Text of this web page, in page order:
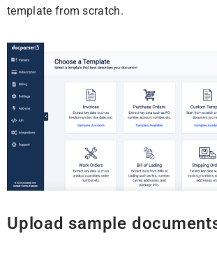
template from scratch.
Upload sample